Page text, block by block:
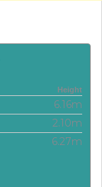
Height
6.16m
2.10m
6.27m